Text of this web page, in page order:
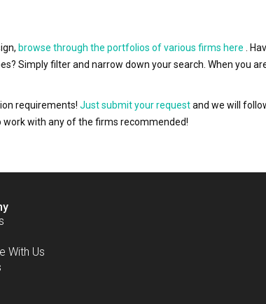
browse through the portfolios of various firms here .
Simply filter and narrow down your search. When you
requirements! Just submit your requestand we will
work with any of the firms recommended!
With Us